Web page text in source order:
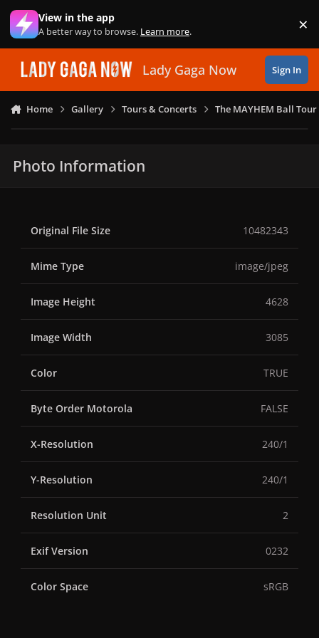
Skip to content
View in the app
A better way to browse. Learn more. ×
Lady Gaga Now Sign In
Home Gallery Tours & Concerts The MAYHEM Ball Tour
Photo Information
Original File Size 10482343
Mime Type image/jpeg
Image Height 4628
Image Width 3085
Color TRUE
Byte Order Motorola FALSE
X-Resolution 240/1
Y-Resolution 240/1
Resolution Unit 2
Exif Version 0232
Color Space sRGB